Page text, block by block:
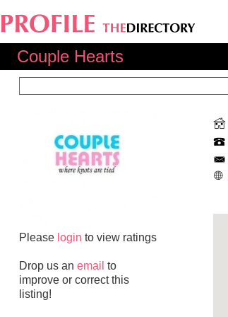
Couple Hearts
Please login to view ratings
Drop us an email to
improve or correct this
listing!